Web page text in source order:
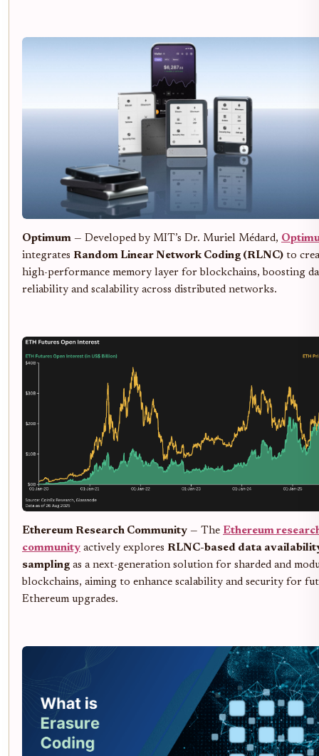
Optimum — Developed by MIT’s Dr. Muriel Médard,
integrates Random Linear Network Coding (RLNC) to
high-performance memory layer for blockchains, boosting
reliability and scalability across distributed networks.
Ethereum Research Community — The Ethereum
community actively explores RLNC-based data
sampling as a next-generation solution for sharded and
blockchains, aiming to enhance scalability and security for
Ethereum upgrades.